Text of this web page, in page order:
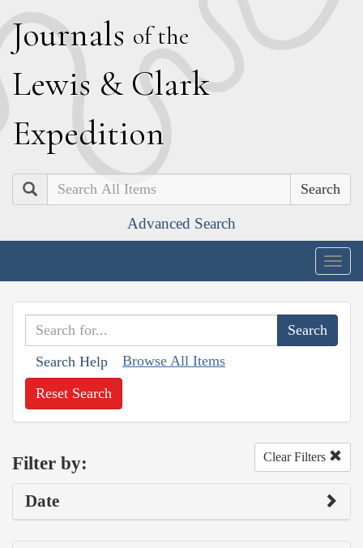
Journals of the
Lewis & Clark
Expedition
Search
Advanced Search
Search Help Browse All Items
Reset Search
Filter by: Clear Filters
Date